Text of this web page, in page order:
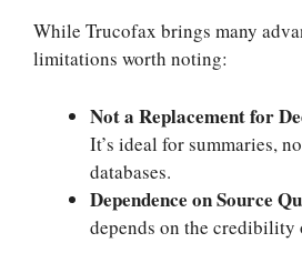
While Trucofax brings many
limitations worth noting:
Not a Replacement for
It’s ideal for summaries,
databases.
Dependence on Source
depends on the